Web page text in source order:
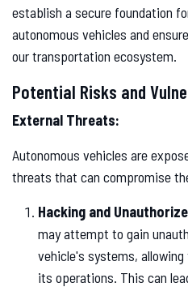
establish a secure foundation
autonomous vehicles and
our transportation ecosystem.
Potential Risks and
External Threats:
Autonomous vehicles are
threats that can compromise
Hacking and
may attempt to gain
vehicle's systems,
its operations. This can